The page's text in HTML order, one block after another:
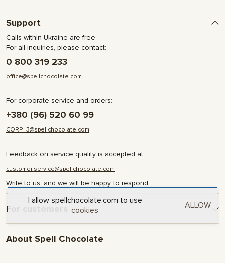
Support
Calls within Ukraine are free
For all inquiries, please contact:
0 800 319 233
office@spellchocolate.com
For corporate service and orders:
+380 (96) 520 60 99
CORP_3@spellchocolate.com
Feedback on service quality is accepted at:
customer.service@spellchocolate.com
Write to us, and we will be happy to respond
For customers
Delivery and Payment
Terms & Conditions
About Spell Chocolate
I allow spellchocolate.com to use
cookies
ALLOW